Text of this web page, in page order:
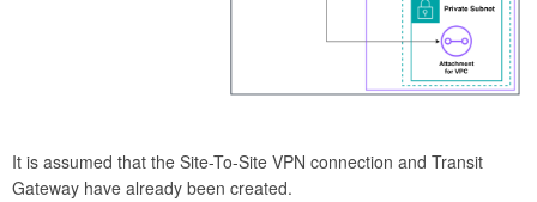
It is assumed that the Site-To-Site VPN connection and Transit
Gateway have already been created.